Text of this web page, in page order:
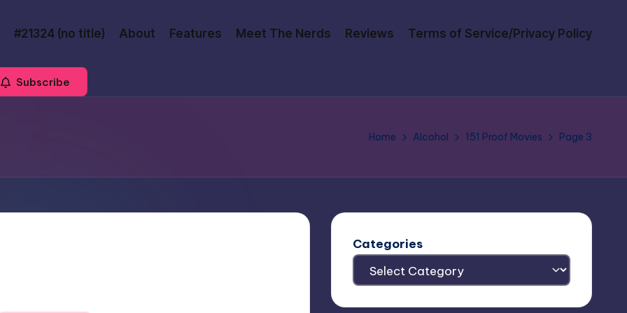
#21324 (no title) About Features Meet The Nerds Reviews Terms of Service/Privacy Policy
Subscribe
Home Alcohol 151 Proof Movies Page 3
Categories